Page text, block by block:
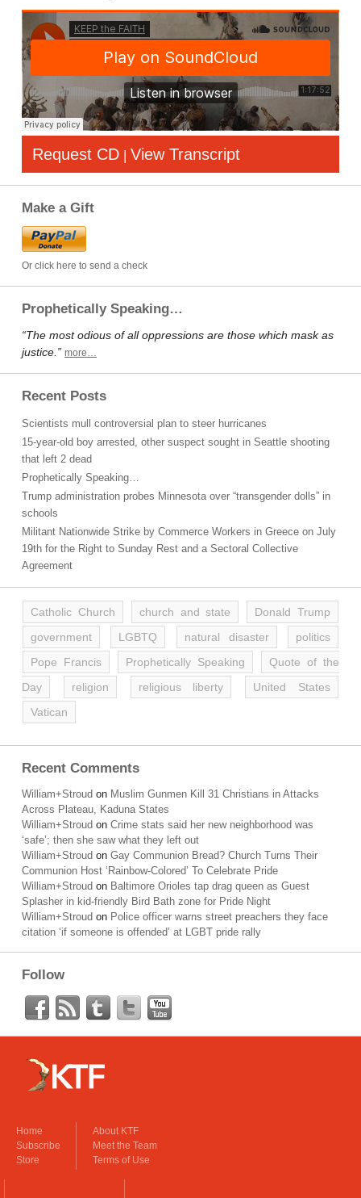
Request CD | View Transcript
Make a Gift
Or click here to send a check
Prophetically Speaking…
“The most odious of all oppressions are those which mask as
justice.” more…
Recent Posts
Scientists mull controversial plan to steer hurricanes
15-year-old boy arrested, other suspect sought in Seattle shooting
that left 2 dead
Prophetically Speaking…
Trump administration probes Minnesota over “transgender dolls” in
schools
Militant Nationwide Strike by Commerce Workers in Greece on July
19th for the Right to Sunday Rest and a Sectoral Collective
Agreement
Catholic Church church and state
Donald Trump
government
LGBTQ natural disaster
politics
Pope Francis
Prophetically Speaking
Quote of the
Day
religion religious liberty
United States
Vatican
Recent Comments
William+Stroud on Muslim Gunmen Kill 31 Christians in Attacks
Across Plateau, Kaduna States
William+Stroud on Crime stats said her new neighborhood was
‘safe’; then she saw what they left out
William+Stroud on Gay Communion Bread? Church Turns Their
Communion Host ‘Rainbow-Colored’ To Celebrate Pride
William+Stroud on Baltimore Orioles tap drag queen as Guest
Splasher in kid-friendly Bird Bath zone for Pride Night
William+Stroud on Police officer warns street preachers they face
citation ‘if someone is offended’ at LGBT pride rally
Follow
Home
Subscribe
Store
About KTF
Meet the Team
Terms of Use